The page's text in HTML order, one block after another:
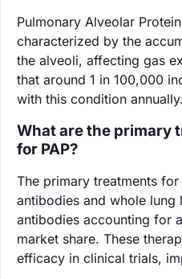
Pulmonary Alveolar
characterized by the
the alveoli, affecting gas
that around 1 in 100,000
with this condition annually.
What are the primary
for PAP?
The primary treatments
antibodies and whole lung
antibodies accounting for
market share. These
efficacy in clinical trials,